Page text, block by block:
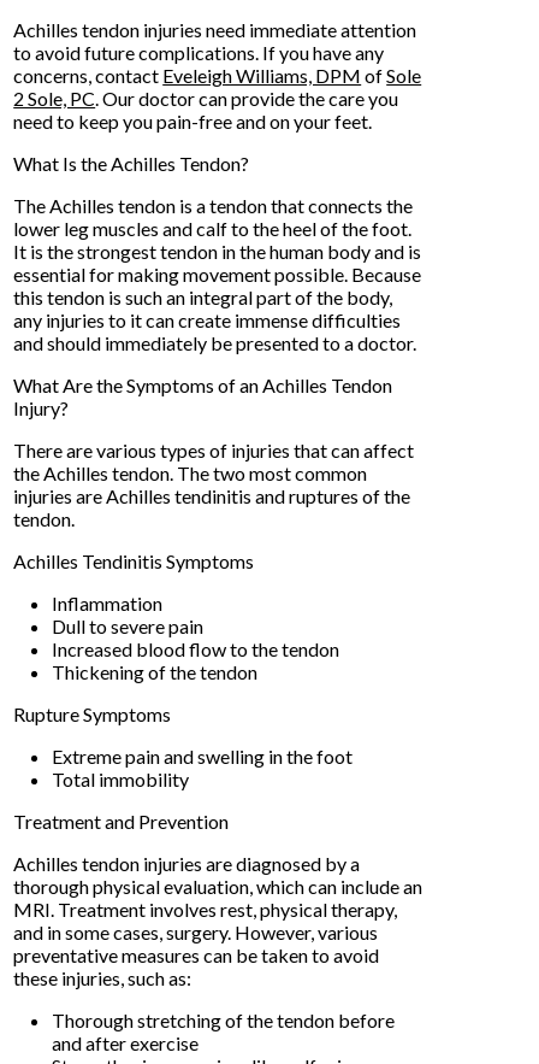
Achilles tendon injuries need immediate attention
to avoid future complications. If you have any
concerns, contact Eveleigh Williams, DPM ofSole
2 Sole, PC.Our doctorcan provide the care you
need to keep you pain-free and on your feet.
What Is the Achilles Tendon?
The Achilles tendon is a tendon that connects the
lower leg muscles and calf to the heel of the foot.
It is the strongest tendon in the human body and is
essential for making movement possible. Because
this tendon is such an integral part of the body,
any injuries to it can create immense difficulties
and should immediately be presented to a doctor.
What Are the Symptoms of an Achilles Tendon
Injury?
There are various types of injuries that can affect
the Achilles tendon. The two most common
injuries are Achilles tendinitis and ruptures of the
tendon.
Achilles Tendinitis Symptoms
Inflammation
Dull to severe pain
Increased blood flow to the tendon
Thickening of the tendon
Rupture Symptoms
Extreme pain and swelling in the foot
Total immobility
Treatment and Prevention
Achilles tendon injuries are diagnosed by a
thorough physical evaluation, which can include an
MRI. Treatment involves rest, physical therapy,
and in some cases, surgery. However, various
preventative measures can be taken to avoid
these injuries, such as:
Thorough stretching of the tendon before
and after exercise